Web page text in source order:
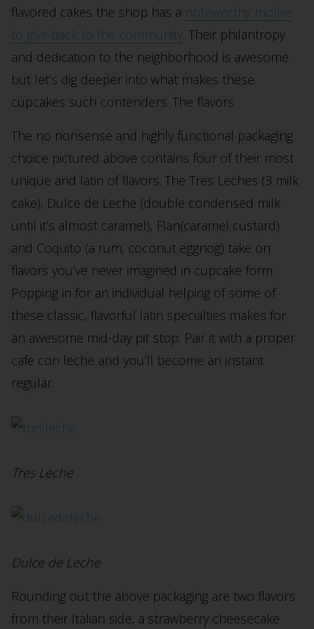
flavored cakes the shop has a noteworthy motive
to give back to the community. Their philantropy
and dedication to the neighborhood is awesome
but let’s dig deeper into what makes these
cupcakes such contenders. The flavors.
The no nonsense and highly functional packaging
choice pictured above contains four of their most
unique and latin of flavors. The Tres Leches (3 milk
cake), Dulce de Leche (double condensed milk
until it’s almost caramel), Flan(caramel custard)
and Coquito (a rum, coconut eggnog) take on
flavors you’ve never imagined in cupcake form.
Popping in for an individual helping of some of
these classic, flavorful latin specialties makes for
an awesome mid-day pit stop. Pair it with a proper
cafe con leche and you’ll become an instant
regular.
Tres Leche
Dulce de Leche
Rounding out the above packaging are two flavors
from their Italian side, a strawberry cheesecake